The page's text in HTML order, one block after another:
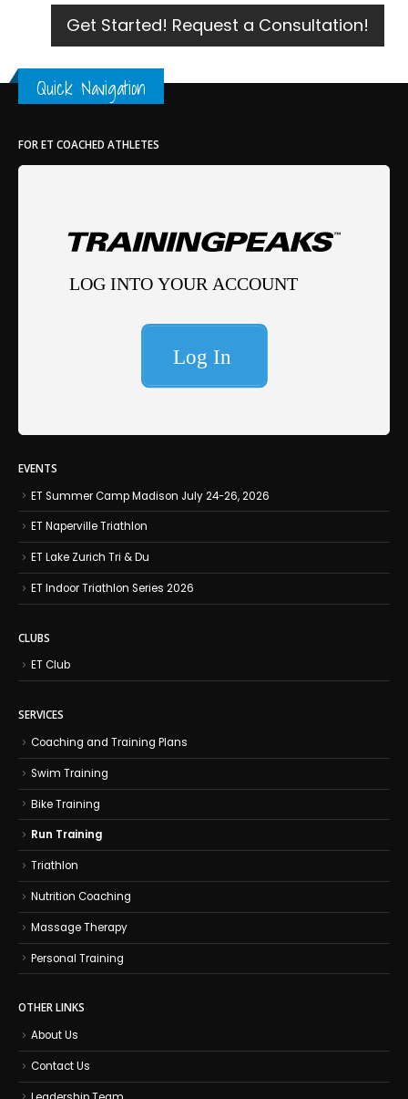
Get Started! Request a Consultation!
Quick Navigation
FOR ET COACHED ATHLETES
EVENTS
ET Summer Camp Madison July 24-26, 2026
ET Naperville Triathlon
ET Lake Zurich Tri & Du
ET Indoor Triathlon Series 2026
CLUBS
ET Club
SERVICES
Coaching and Training Plans
Swim Training
Bike Training
Run Training
Triathlon
Nutrition Coaching
Massage Therapy
Personal Training
OTHER LINKS
About Us
Contact Us